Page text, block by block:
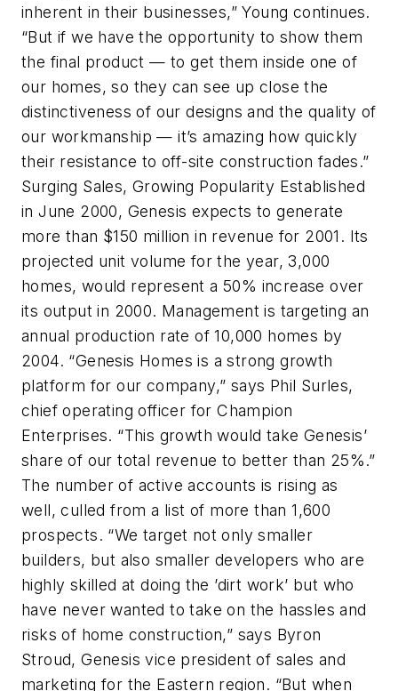
inherent in their businesses,” Young continues.
“But if we have the opportunity to show them
the final product — to get them inside one of
our homes, so they can see up close the
distinctiveness of our designs and the quality of
our workmanship — it’s amazing how quickly
their resistance to off-site construction fades.”
Surging Sales, Growing Popularity Established
in June 2000, Genesis expects to generate
more than $150 million in revenue for 2001. Its
projected unit volume for the year, 3,000
homes, would represent a 50% increase over
its output in 2000. Management is targeting an
annual production rate of 10,000 homes by
2004. “Genesis Homes is a strong growth
platform for our company,” says Phil Surles,
chief operating officer for Champion
Enterprises. “This growth would take Genesis’
share of our total revenue to better than 25%.”
The number of active accounts is rising as
well, culled from a list of more than 1,600
prospects. “We target not only smaller
builders, but also smaller developers who are
highly skilled at doing the ’dirt work’ but who
have never wanted to take on the hassles and
risks of home construction,” says Byron
Stroud, Genesis vice president of sales and
marketing for the Eastern region. “But when